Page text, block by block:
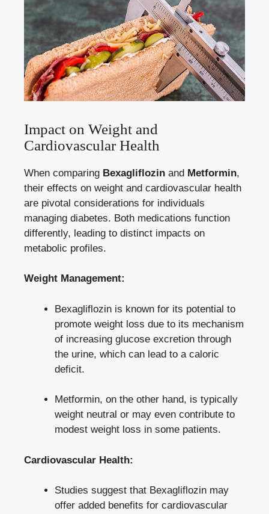
Impact on Weight and
Cardiovascular Health
When comparing Bexagliflozin ‍and Metformin,
their‌ effects on weight and cardiovascular health
are pivotal considerations for individuals
managing diabetes. Both‍ medications⁣ function
differently, leading ​to distinct‌ impacts on
⁣metabolic profiles.
Weight Management:
Bexagliflozin is known for its⁢ potential to
promote weight loss due to its mechanism
of increasing glucose excretion through
the urine, which can lead to⁢ a caloric
deficit.
Metformin, on the other‍ hand, is typically
weight neutral or may even⁤ contribute to
modest weight loss in some patients.
Cardiovascular⁢ Health:
Studies ⁢suggest that Bexagliflozin may
offer added benefits⁢ for cardiovascular